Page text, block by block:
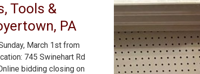
Tools &
PA
March 1st from
745 Swinehart Rd
bidding closing on